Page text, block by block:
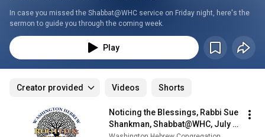
In case you missed the Shabbat@WHC service on Friday night, here's the
sermon to guide you through the coming week.
Play
Creator provided Videos Shorts
Noticing the Blessings, Rabbi Sue
Shankman, Shabbat@WHC, July